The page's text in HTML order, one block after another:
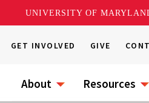
UNIVERSITY OF
GET INVOLVED GIVE
About Resources